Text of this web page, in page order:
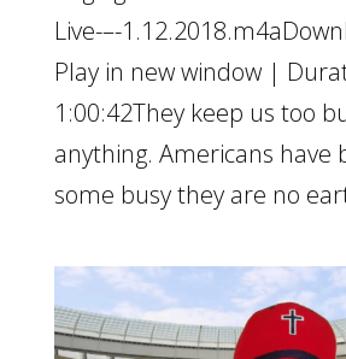
Live-–-
Play in new window |
1:00:42They keep us too
anything. Americans have
some busy they are no